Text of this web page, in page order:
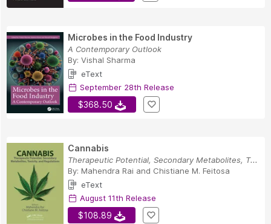
Microbes in the Food Industry
A Contemporary Outlook
By: Vishal Sharma
eText
September 28th Release
$368.50
Cannabis
Therapeutic Potential, Secondary Metabolites, T...
By: Mahendra Rai and Chistiane M. Feitosa
eText
August 11th Release
$108.89